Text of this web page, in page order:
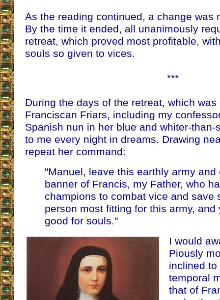
As the reading continued, a change was
By the time it ended, all unanimously
retreat, which proved most profitable,
souls so given to vices.
***
During the days of the retreat, which
Franciscan Friars, including my
Spanish nun in her blue and whiter-
to me every night in dreams. Drawing
repeat her command:
"Manuel, leave this earthly army
banner of Francis, my Father, who
champions to combat vice and save
person most fitting for this army, and
good for souls."
I would
Piously
inclined
temporal
that of